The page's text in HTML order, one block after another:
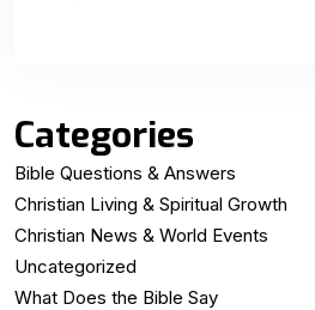
Categories
Bible Questions & Answers
Christian Living & Spiritual Growth
Christian News & World Events
Uncategorized
What Does the Bible Say